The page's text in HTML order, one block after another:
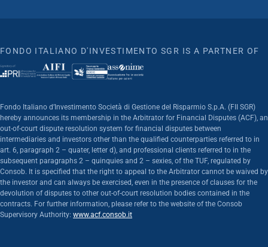
FONDO ITALIANO D'INVESTIMENTO SGR IS A PARTNER OF
Fondo Italiano d’Investimento Società di Gestione del Risparmio S.p.A. (FII SGR)
hereby announces its membership in the Arbitrator for Financial Disputes (ACF), an
out-of-court dispute resolution system for financial disputes between
intermediaries and investors other than the qualified counterparties referred to in
art. 6, paragraph 2 – quater, letter d), and professional clients referred to in the
subsequent paragraphs 2 – quinquies and 2 – sexies, of the TUF, regulated by
Consob. It is specified that the right to appeal to the Arbitrator cannot be waived by
the investor and can always be exercised, even in the presence of clauses for the
devolution of disputes to other out-of-court resolution bodies contained in the
contracts. For further information, please refer to the website of the Consob
Supervisory Authority: www.acf.consob.it